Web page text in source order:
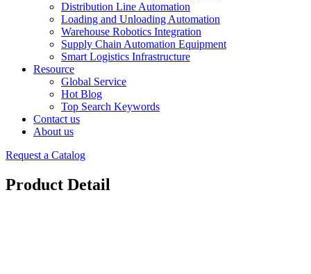
Distribution Line Automation
Loading and Unloading Automation
Warehouse Robotics Integration
Supply Chain Automation Equipment
Smart Logistics Infrastructure
Resource
Global Service
Hot Blog
Top Search Keywords
Contact us
About us
Request a Catalog
Product Detail